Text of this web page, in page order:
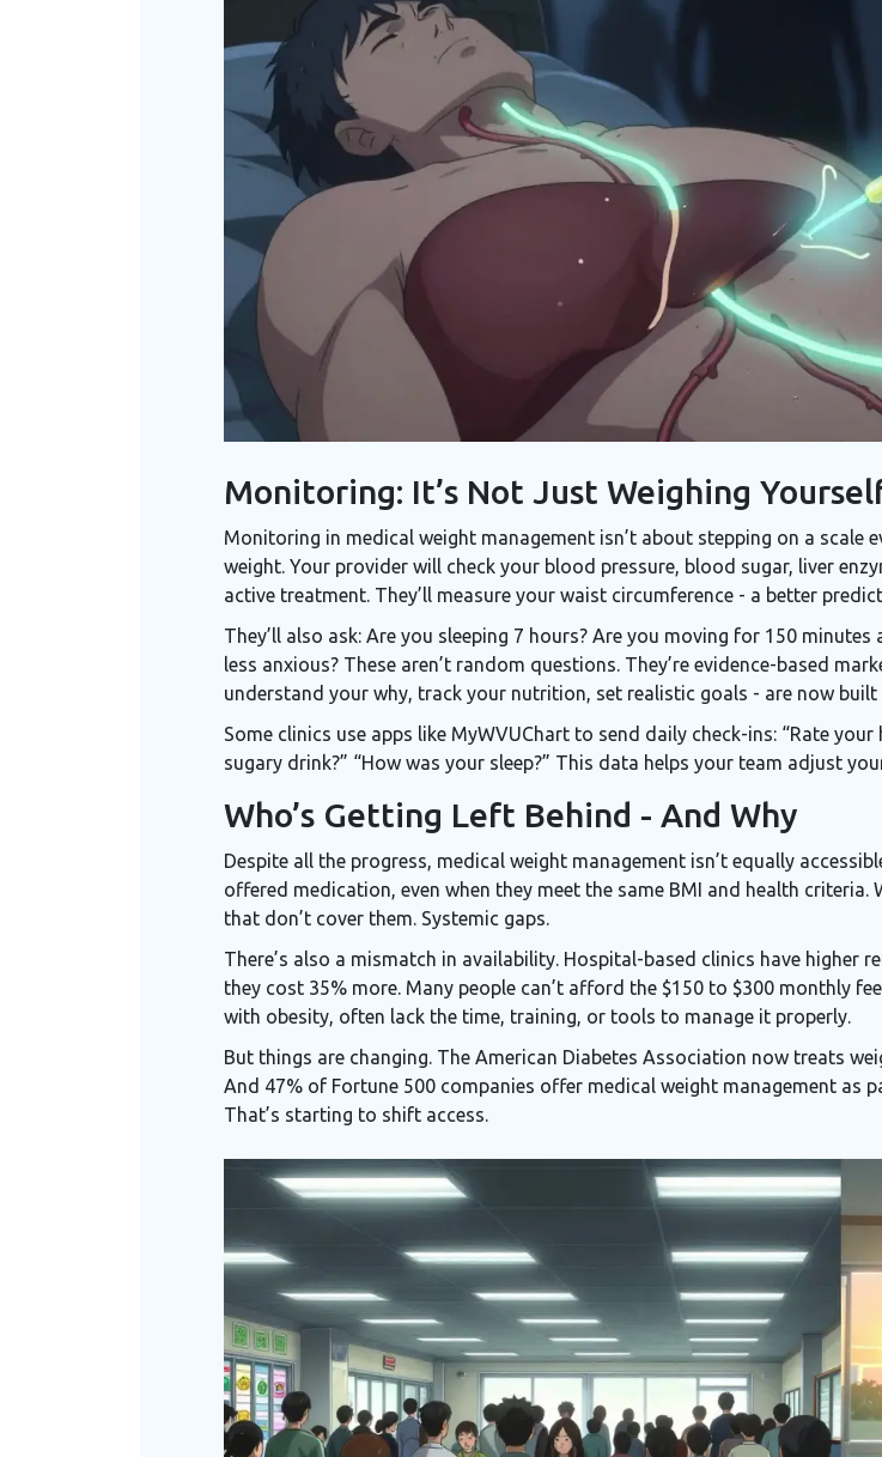
Monitoring: It’s Not Just Weighing
Monitoring in medical weight management isn’t about stepping on a scale
weight. Your provider will check your blood pressure, blood sugar, liver
active treatment. They’ll measure your waist circumference - a better
They’ll also ask: Are you sleeping 7 hours? Are you moving for 150
less anxious? These aren’t random questions. They’re evidence-based
understand your why, track your nutrition, set realistic goals - are now
Some clinics use apps like MyWVUChart to send daily check-ins: “Rate
sugary drink?” “How was your sleep?” This data helps your team adjust
Who’s Getting Left Behind - And Why
Despite all the progress, medical weight management isn’t equally
offered medication, even when they meet the same BMI and health criteria.
that don’t cover them. Systemic gaps.
There’s also a mismatch in availability. Hospital-based clinics have higher
they cost 35% more. Many people can’t afford the $150 to $300 monthly
with obesity, often lack the time, training, or tools to manage it properly.
But things are changing. The American Diabetes Association now treats
And 47% of Fortune 500 companies offer medical weight management as
That’s starting to shift access.